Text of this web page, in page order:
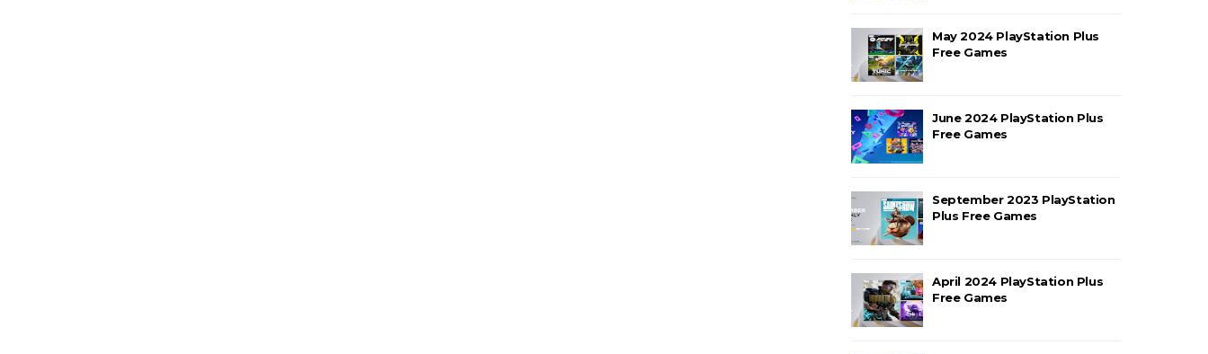
May 2024 PlayStation Plus
Free Games
June 2024 PlayStation Plus
Free Games
September 2023 PlayStation
Plus Free Games
April 2024 PlayStation Plus
Free Games